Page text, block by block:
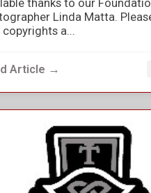
thanks to our
Linda Matta.
a...
Article →